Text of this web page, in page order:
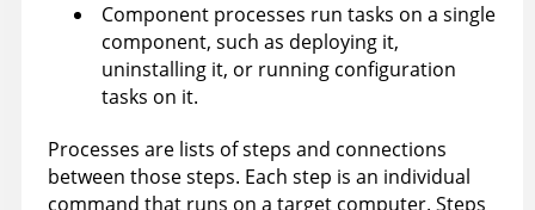
Component processes run tasks on a single
component, such as deploying it,
uninstalling it, or running configuration
tasks on it.
Processes are lists of steps and connections
between those steps. Each step is an individual
command that runs on a target computer. Steps